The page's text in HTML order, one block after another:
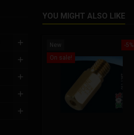
YOU MIGHT ALSO LIKE
-5%
New
On sale!